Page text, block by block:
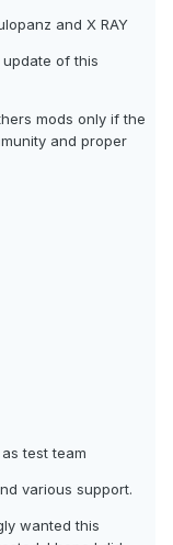
and X RAY
of this
mods only if the
and proper
test team
various support.
wanted this